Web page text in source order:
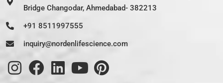
Bridge Changodar, Ahmedabad- 382213
+91 8511997555
inquiry@nordenlifescience.com